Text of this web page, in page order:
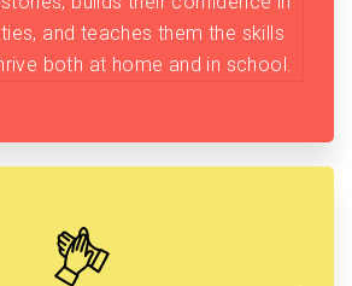
and teaches them the skills
both at home and in school.